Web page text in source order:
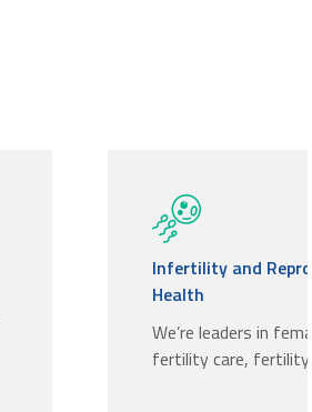
Infertility and
Health
We’re leaders in
fertility care,